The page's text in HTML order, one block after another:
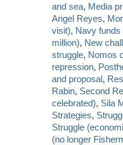
and sea, Media
Angel Reyes,
visit), Navy funds
million), New
struggle, Nomos
repression,
and proposal,
Rabin, Second
celebrated), Sila
Strategies,
Struggle
(no longer